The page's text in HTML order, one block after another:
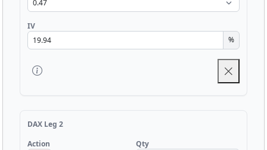
IV
%
DAX Leg 2
Action
Qty